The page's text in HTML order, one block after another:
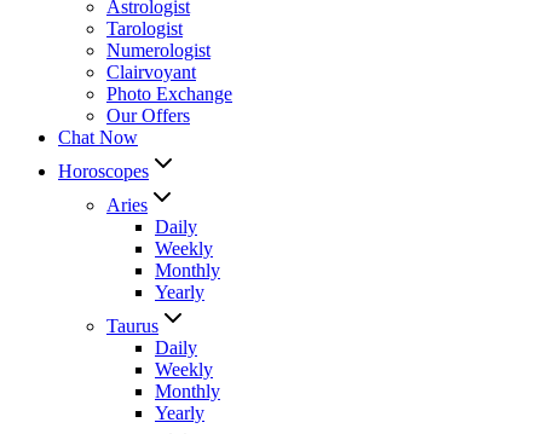
Astrologist
Tarologist
Numerologist
Clairvoyant
Photo Exchange
Our Offers
Chat Now
Horoscopes
Aries
Daily
Weekly
Monthly
Yearly
Taurus
Daily
Weekly
Monthly
Yearly